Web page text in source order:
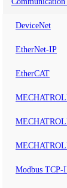
DeviceNet
EtherNet-IP
EtherCAT
Modbus TCP-